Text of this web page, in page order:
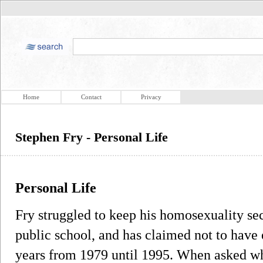
Home Contact Privacy
Stephen Fry - Personal Life
Personal Life
Fry struggled to keep his homosexuality
public school, and has claimed not to
years from 1979 until 1995. When asked